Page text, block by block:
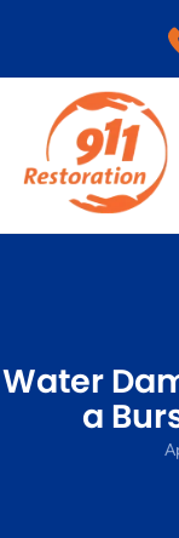
Water
a